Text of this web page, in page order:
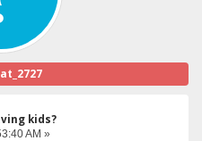
kids?
AM »